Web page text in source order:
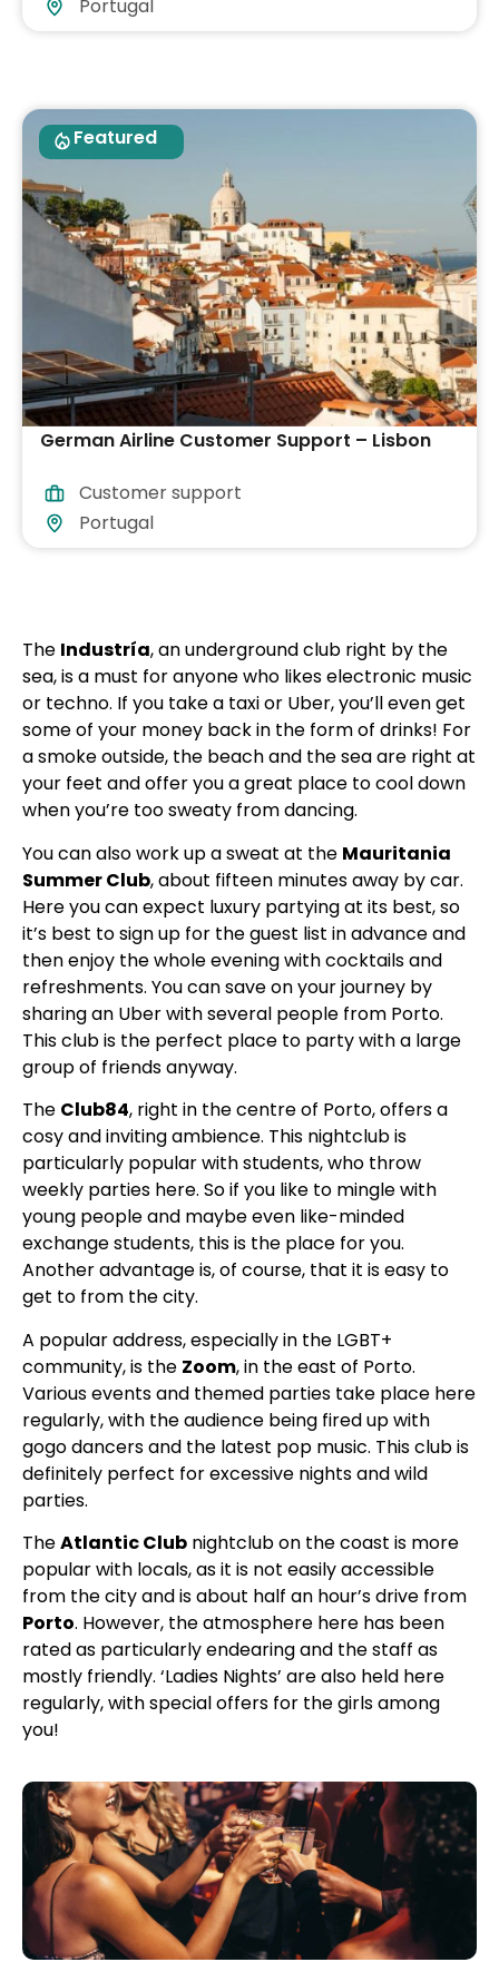
Portugal
Featured
German Airline Customer Support – Lisbon
Customer support
Portugal
The Industría, an underground club right by the
sea, is a must for anyone who likes electronic music
or techno. If you take a taxi or Uber, you’ll even get
some of your money back in the form of drinks! For
a smoke outside, the beach and the sea are right at
your feet and offer you a great place to cool down
when you’re too sweaty from dancing.
You can also work up a sweat at the Mauritania
Summer Club, about fifteen minutes away by car.
Here you can expect luxury partying at its best, so
it’s best to sign up for the guest list in advance and
then enjoy the whole evening with cocktails and
refreshments. You can save on your journey by
sharing an Uber with several people from Porto.
This club is the perfect place to party with a large
group of friends anyway.
The Club84, right in the centre of Porto, offers a
cosy and inviting ambience. This nightclub is
particularly popular with students, who throw
weekly parties here. So if you like to mingle with
young people and maybe even like-minded
exchange students, this is the place for you.
Another advantage is, of course, that it is easy to
get to from the city.
A popular address, especially in the LGBT+
community, is the Zoom, in the east of Porto.
Various events and themed parties take place here
regularly, with the audience being fired up with
gogo dancers and the latest pop music. This club is
definitely perfect for excessive nights and wild
parties.
TheAtlantic Club nightclub on the coast is more
popular with locals, as it is not easily accessible
from the city and is about half an hour’s drive from
Porto. However, the atmosphere here has been
rated as particularly endearing and the staff as
mostly friendly. ‘Ladies Nights’ are also held here
regularly, with special offers for the girls among
you!